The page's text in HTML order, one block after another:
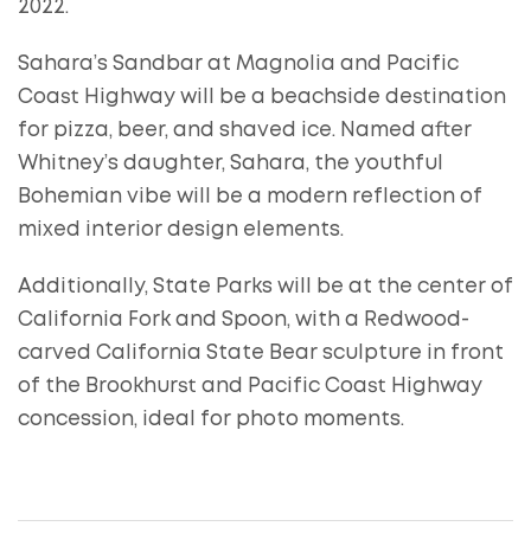
2022.
Sahara’s Sandbar at Magnolia and Pacific
Coast Highway will be a beachside destination
for pizza, beer, and shaved ice. Named after
Whitney’s daughter, Sahara, the youthful
Bohemian vibe will be a modern reflection of
mixed interior design elements.
Additionally, State Parks will be at the center of
California Fork and Spoon, with a Redwood-
carved California State Bear sculpture in front
of the Brookhurst and Pacific Coast Highway
concession, ideal for photo moments.